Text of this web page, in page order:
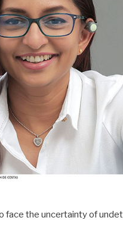
face the uncertainty of